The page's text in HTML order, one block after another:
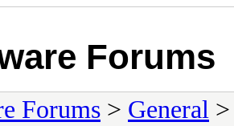
Forums
Forums > General